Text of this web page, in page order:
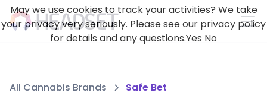
All Cannabis Brands Safe Bet
May we use cookies to track your activities? We take
your privacy very seriously. Please see our privacy policy
for details and any questions.Yes No